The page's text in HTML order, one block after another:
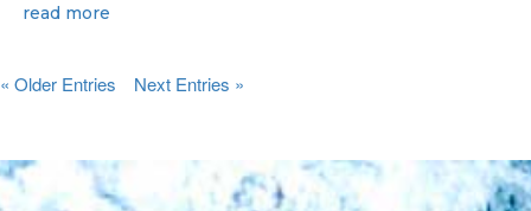
read more
« Older Entries Next Entries »